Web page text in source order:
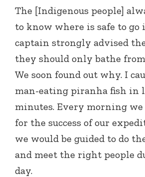
The [Indigenous people]
to know where is safe to go
captain strongly advised
they should only bathe
We soon found out why. I
man-eating piranha fish in
minutes. Every morning
for the success of our
we would be guided to do
and meet the right people
day.